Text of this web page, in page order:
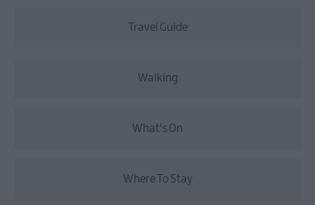
Travel Guide
Walking
What's On
Where To Stay